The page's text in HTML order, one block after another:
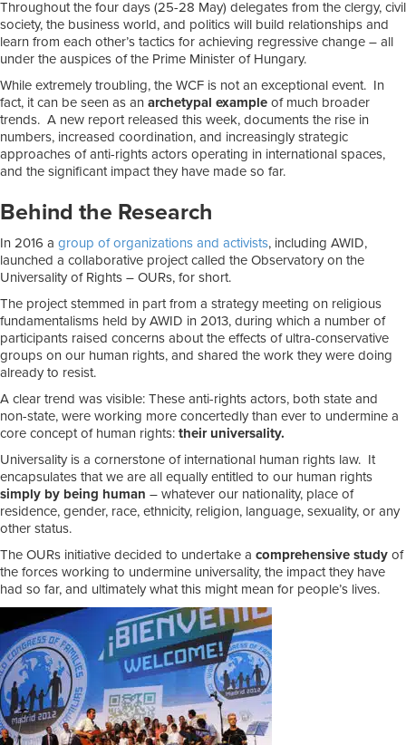
Throughout the four days (25-28 May) delegates from the clergy, civil
society, the business world, and politics will build relationships and
learn from each other’s tactics for achieving regressive change – all
under the auspices of the Prime Minister of Hungary.
While extremely troubling, the WCF is not an exceptional event. In
fact, it can be seen as an archetypal example of much broader
trends. A new report released this week, documents the rise in
numbers, increased coordination, and increasingly strategic
approaches of anti-rights actors operating in international spaces,
and the significant impact they have made so far.
Behind the Research
In 2016 a group of organizations and activists, including AWID,
launched a collaborative project called the Observatory on the
Universality of Rights – OURs, for short.
The project stemmed in part from a strategy meeting on religious
fundamentalisms held by AWID in 2013, during which a number of
participants raised concerns about the effects of ultra-conservative
groups on our human rights, and shared the work they were doing
already to resist.
A clear trend was visible: These anti-rights actors, both state and
non-state, were working more concertedly than ever to undermine a
core concept of human rights: their universality.
Universality is a cornerstone of international human rights law. It
encapsulates that we are all equally entitled to our human rights
simply by being human – whatever our nationality, place of
residence, gender, race, ethnicity, religion, language, sexuality, or any
other status.
The OURs initiative decided to undertake a comprehensive study of
the forces working to undermine universality, the impact they have
had so far, and ultimately what this might mean for people’s lives.